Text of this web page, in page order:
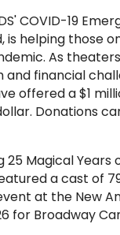
COVID-19
is helping those
As
financial
offered a $1
Donations
Magical Years
a cast of
at the New
for Broadway